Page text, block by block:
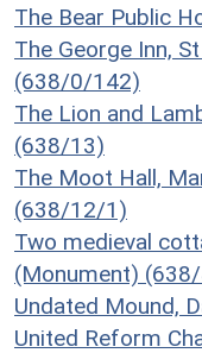
The Bear Public
The George Inn,
(638/0/142)
The Lion and
(638/13)
The Moot Hall,
(638/12/1)
Two medieval
(Monument)
Undated Mound,
United Reform